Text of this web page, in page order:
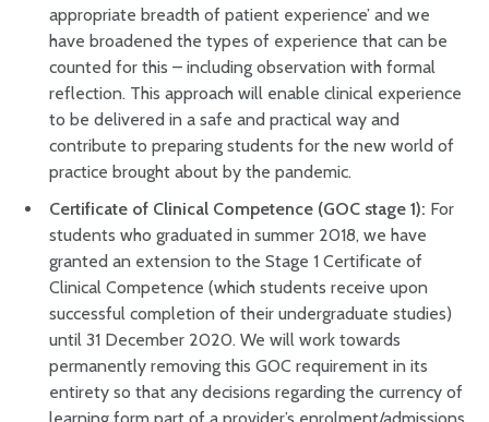
appropriate breadth of patient experience’ and we
have broadened the types of experience that can be
counted for this – including observation with formal
reflection. This approach will enable clinical experience
to be delivered in a safe and practical way and
contribute to preparing students for the new world of
practice brought about by the pandemic.
Certificate of Clinical Competence (GOC stage 1): For
students who graduated in summer 2018, we have
granted an extension to the Stage 1 Certificate of
Clinical Competence (which students receive upon
successful completion of their undergraduate studies)
until 31 December 2020. We will work towards
permanently removing this GOC requirement in its
entirety so that any decisions regarding the currency of